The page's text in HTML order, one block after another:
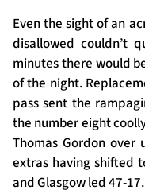
Even the sight of an
disallowed couldn’t
minutes there would
of the night.
pass sent the
the number eight
Thomas Gordon
extras having shifted
and Glasgow led 47-17.